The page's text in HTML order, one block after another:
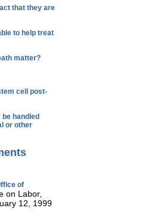
that they are
to help treat
matter?
cell post-
handled
or other
of
on Labor,
12, 1999